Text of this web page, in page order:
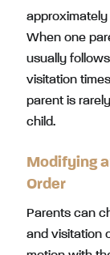
When one
usually
visitation
parent is
child.
Modifying
Order
Parents can
and visitation